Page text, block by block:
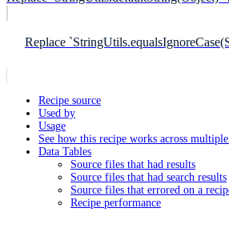
Replace
Recipe source
Used by
Usage
See how this recipe works across
Data Tables
Source files that had results
Source files that had search results
Source files that errored on a
Recipe performance